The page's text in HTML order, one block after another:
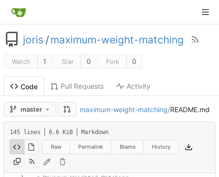
joris /maximum-weight-matching
Watch 1 Star 0 Fork 0
Code Pull Requests Activity
master maximum-weight-matching/README.md
145 lines 6.6 KiB Markdown
Raw Permalink Blame History